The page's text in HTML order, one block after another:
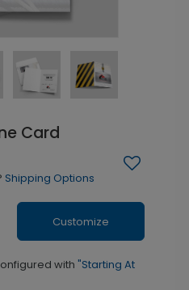
Card
Shipping Options
Customize
with "Starting At